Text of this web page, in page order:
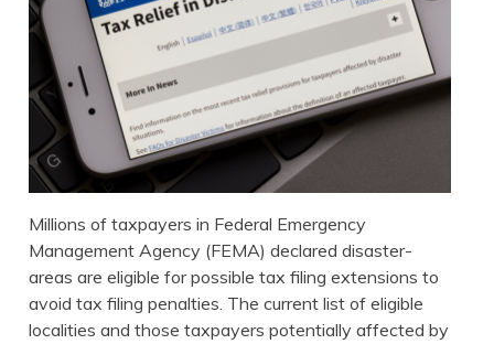
Millions of taxpayers in Federal Emergency
Management Agency (FEMA) declared disaster-
areas are eligible for possible tax filing extensions to
avoid tax filing penalties. The current list of eligible
localities and those taxpayers potentially affected by